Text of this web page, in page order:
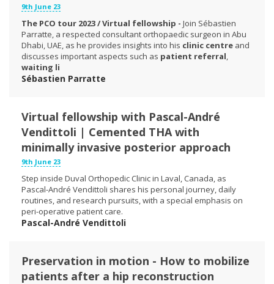
9th June 23
The PCO tour 2023 / Virtual fellowship - Join Sébastien
Parratte, a respected consultant orthopaedic surgeon in Abu
Dhabi, UAE, as he provides insights into his clinic centre and
discusses important aspects such as patient referral,
waiting li
Sébastien Parratte
Virtual fellowship with Pascal-André
Vendittoli | Cemented THA with
minimally invasive posterior approach
9th June 23
Step inside Duval Orthopedic Clinic in Laval, Canada, as
Pascal-André Vendittoli shares his personal journey, daily
routines, and research pursuits, with a special emphasis on
peri-operative patient care.
Pascal-André Vendittoli
Preservation in motion - How to mobilize
patients after a hip reconstruction